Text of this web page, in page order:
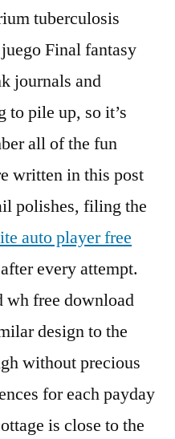
tuberculosis
Final fantasy
journals and
to pile up, so it’s
all of the fun
written in this post
polishes, filing the
auto player free
every attempt.
wh free download
design to the
without precious
for each payday
is close to the